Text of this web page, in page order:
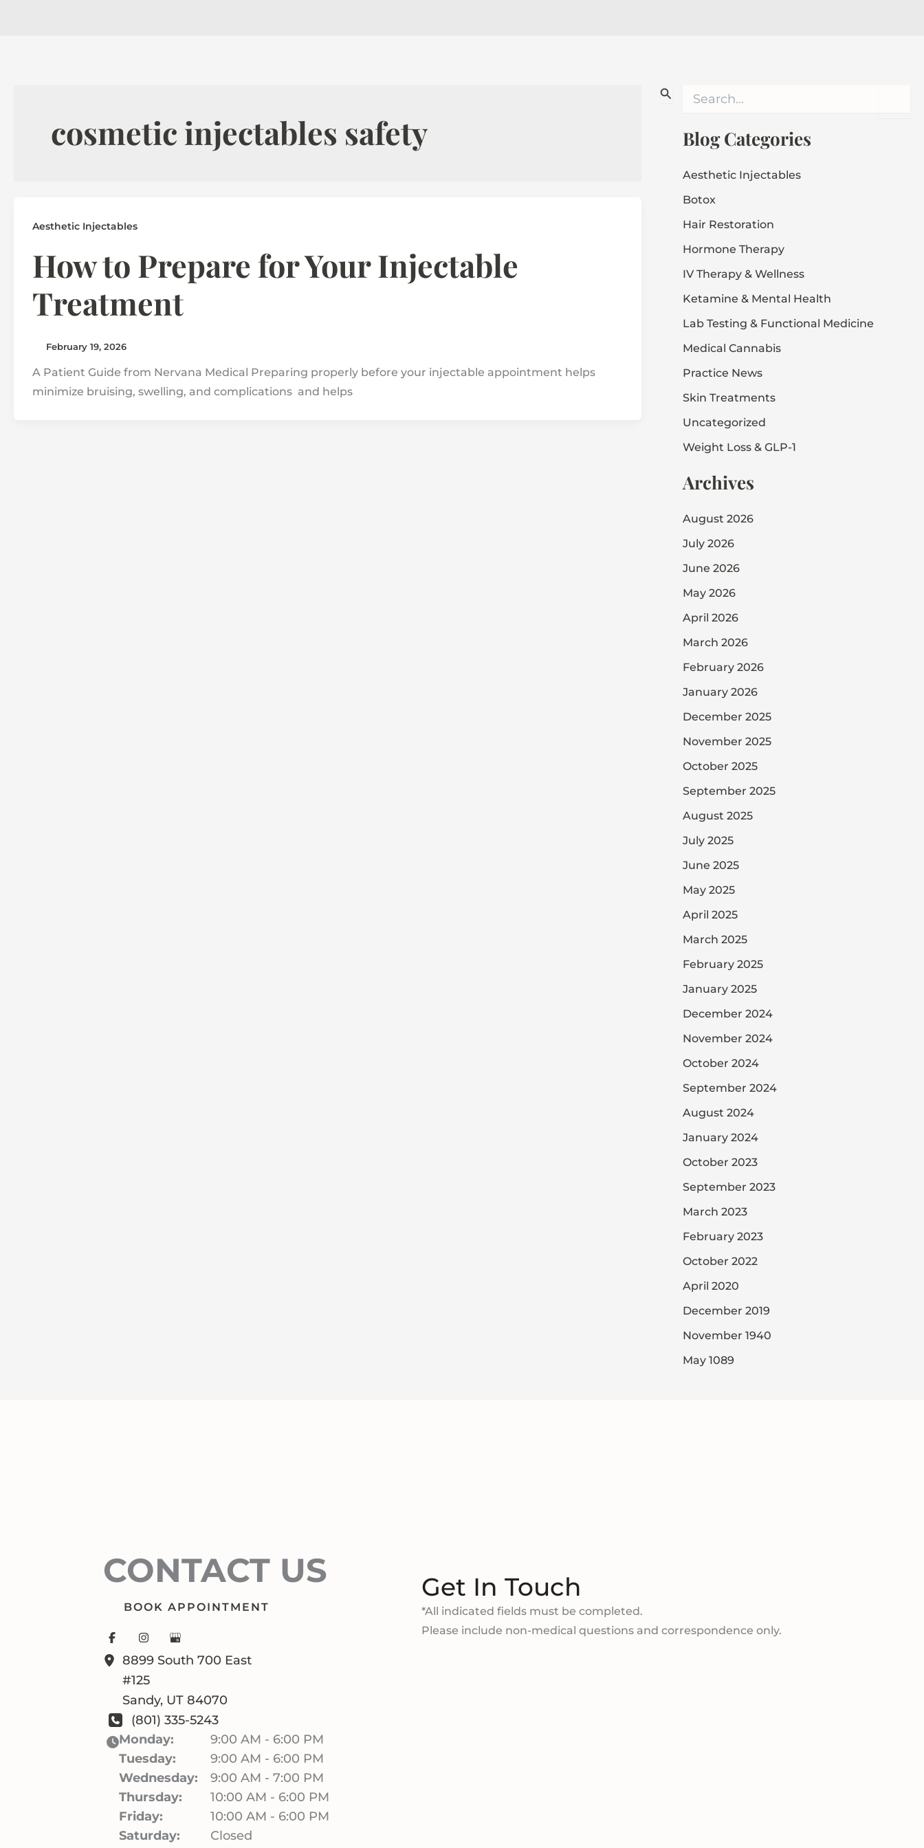
cosmetic injectables safety
Aesthetic Injectables
How to Prepare for Your Injectable
Treatment
February 19, 2026
A Patient Guide from Nervana Medical Preparing properly before your injectable appointment helps
minimize bruising, swelling, and complications and helps
r
c
f
r
Blog Categories
Aesthetic Injectables
Botox
Hair Restoration
Hormone Therapy
IV Therapy & Wellness
Ketamine & Mental Health
Lab Testing & Functional Medicine
Medical Cannabis
Practice News
Skin Treatments
Uncategorized
Weight Loss & GLP-1
Archives
August 2026
July 2026
June 2026
May 2026
April 2026
March 2026
February 2026
January 2026
December 2025
November 2025
October 2025
September 2025
August 2025
July 2025
June 2025
May 2025
April 2025
March 2025
February 2025
January 2025
December 2024
November 2024
October 2024
September 2024
August 2024
January 2024
October 2023
September 2023
March 2023
February 2023
October 2022
April 2020
December 2019
November 1940
May 1089
CONTACT US
BOOK APPOINTMENT
8899 South 700 East
#125
Sandy, UT 84070
(801) 335-5243
Monday:
9:00 AM - 6:00 PM
Tuesday:
9:00 AM - 6:00 PM
Wednesday:
9:00 AM - 7:00 PM
Thursday:
10:00 AM - 6:00 PM
Friday:
10:00 AM - 6:00 PM
Saturday:
Closed
Get In Touch
*All indicated fields must be completed.
Please include non-medical questions and correspondence only.